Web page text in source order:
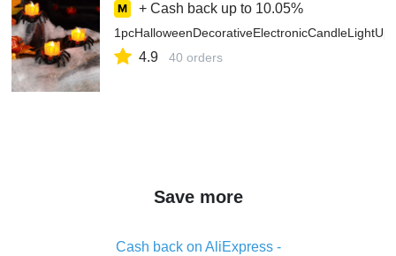
+ Cash back up to 10.05%
4.9 40 orders
Save more
Cash back on AliExpress -